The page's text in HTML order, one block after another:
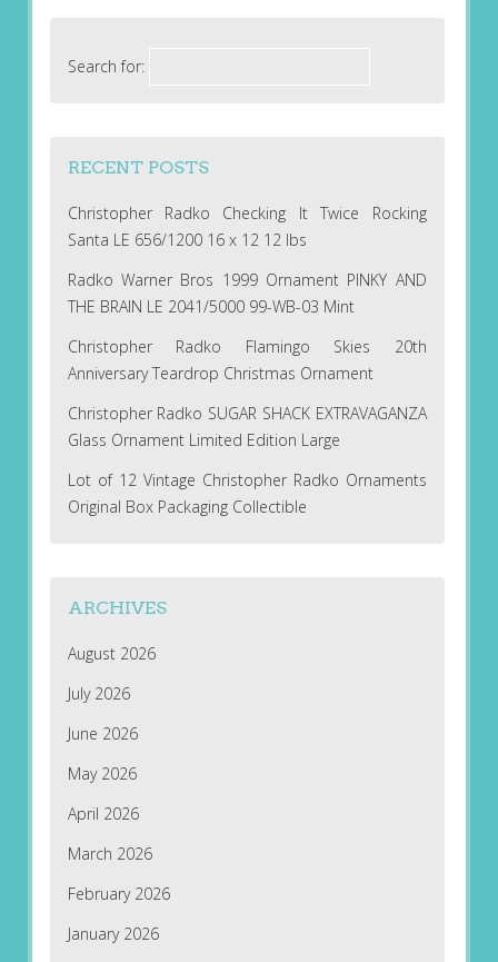
Search for:
RECENT POSTS
Christopher Radko Checking It Twice Rocking
Santa LE 656/1200 16 x 12 12 lbs
Radko Warner Bros 1999 Ornament PINKY AND
THE BRAIN LE 2041/5000 99-WB-03 Mint
Christopher Radko Flamingo Skies 20th
Anniversary Teardrop Christmas Ornament
Christopher Radko SUGAR SHACK EXTRAVAGANZA
Glass Ornament Limited Edition Large
Lot of 12 Vintage Christopher Radko Ornaments
Original Box Packaging Collectible
ARCHIVES
August 2026
July 2026
June 2026
May 2026
April 2026
March 2026
February 2026
January 2026